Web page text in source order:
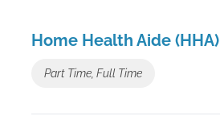
Home Health Aide (HHA)
Part Time, Full Time